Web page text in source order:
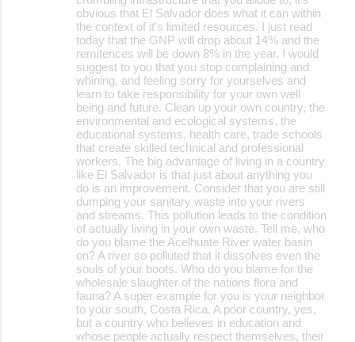
obvious that El Salvador does what it can within
the context of it's limited resources. I just read
today that the GNP will drop about 14% and the
remitences will be down 8% in the year. I would
suggest to you that you stop complaining and
whining, and feeling sorry for yourselves and
learn to take responsibility for your own well
being and future. Clean up your own country, the
environmental and ecological systems, the
educational systems, health care, trade schools
that create skilled technical and professional
workers. The big advantage of living in a country
like El Salvador is that just about anything you
do is an improvement. Consider that you are still
dumping your sanitary waste into your rivers
and streams. This pollution leads to the condition
of actually living in your own waste. Tell me, who
do you blame the Acelhuate River water basin
on? A river so polluted that it dissolves even the
souls of your boots. Who do you blame for the
wholesale slaughter of the nations flora and
fauna? A super example for you is your neighbor
to your south, Costa Rica. A poor country, yes,
but a country who believes in education and
whose people actually respect themselves, their